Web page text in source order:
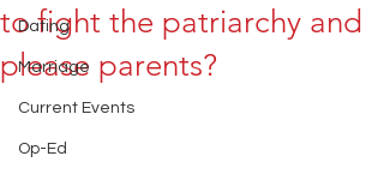
Dating
Marriage
Current Events
Op-Ed
to fight the patriarchy and
please parents?